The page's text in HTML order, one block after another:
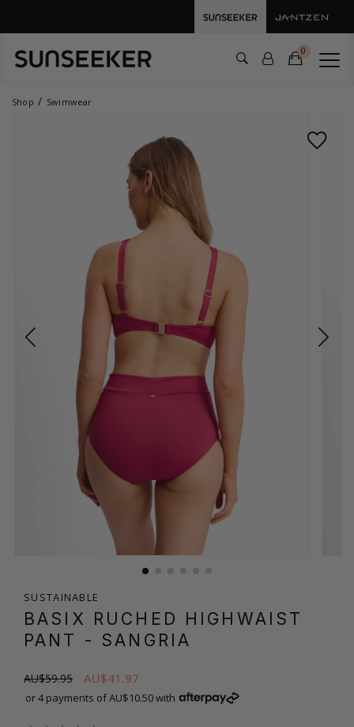
0
Shop Swimwear
SUSTAINABLE
BASIX RUCHED HIGHWAIST
PANT - SANGRIA
AU$59.95 AU$41.97
or 4 payments of AU$10.50 with